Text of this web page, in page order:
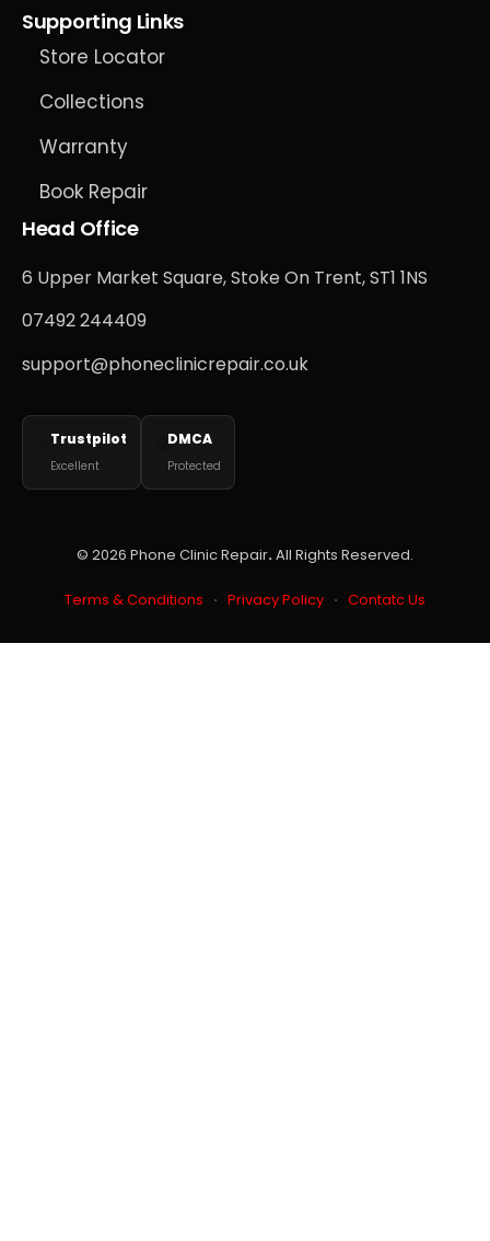
Supporting Links
Store Locator
Collections
Warranty
Book Repair
Head Office
6 Upper Market Square, Stoke On Trent, ST1 1NS
07492 244409
support@phoneclinicrepair.co.uk
Trustpilot
Excellent
DMCA
Protected
© 2026 Phone Clinic Repair.All Rights Reserved.
Terms & Conditions · Privacy Policy · Contatc Us